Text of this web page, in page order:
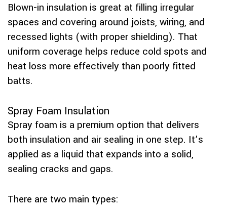
Blown-in insulation is great at filling irregular
spaces and covering around joists, wiring, and
recessed lights (with proper shielding). That
uniform coverage helps reduce cold spots and
heat loss more effectively than poorly fitted
batts.
Spray Foam Insulation
Spray foam is a premium option that delivers
both insulation and air sealing in one step. It’s
applied as a liquid that expands into a solid,
sealing cracks and gaps.
There are two main types: